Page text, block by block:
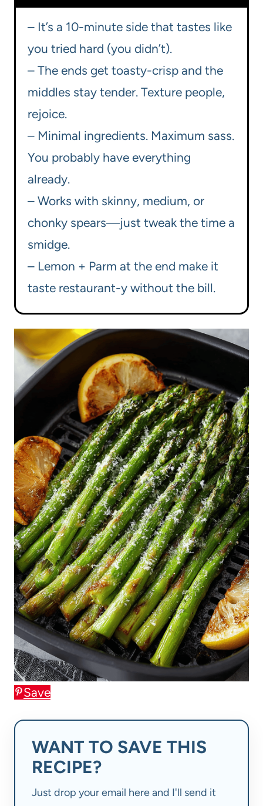
– It’s a 10-minute side that tastes like
you tried hard (you didn’t).
– The ends get toasty-crisp and the
middles stay tender. Texture people,
rejoice.
– Minimal ingredients. Maximum sass.
You probably have everything
already.
– Works with skinny, medium, or
chonky spears—just tweak the time a
smidge.
– Lemon + Parm at the end make it
taste restaurant-y without the bill.
Save
WANT TO SAVE THIS
RECIPE?
Just drop your email here and I'll send it